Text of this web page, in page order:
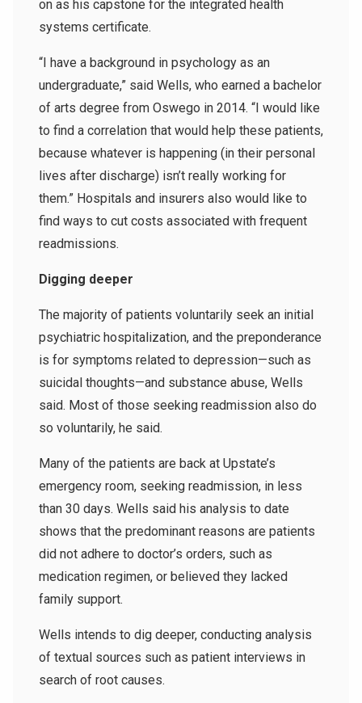
on as his capstone for the integrated health
systems certificate.
“I have a background in psychology as an
undergraduate,” said Wells, who earned a bachelor
of arts degree from Oswego in 2014. “I would like
to find a correlation that would help these patients,
because whatever is happening (in their personal
lives after discharge) isn’t really working for
them.” Hospitals and insurers also would like to
find ways to cut costs associated with frequent
readmissions.
Digging deeper
The majority of patients voluntarily seek an initial
psychiatric hospitalization, and the preponderance
is for symptoms related to depression—such as
suicidal thoughts—and substance abuse, Wells
said. Most of those seeking readmission also do
so voluntarily, he said.
Many of the patients are back at Upstate’s
emergency room, seeking readmission, in less
than 30 days. Wells said his analysis to date
shows that the predominant reasons are patients
did not adhere to doctor’s orders, such as
medication regimen, or believed they lacked
family support.
Wells intends to dig deeper, conducting analysis
of textual sources such as patient interviews in
search of root causes.